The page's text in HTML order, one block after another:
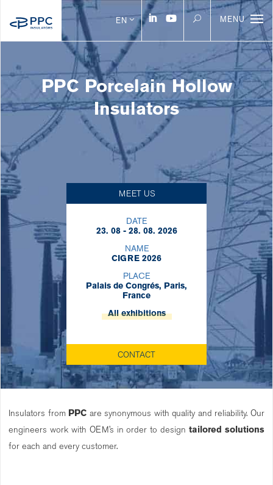
EN MENU
PPC Porcelain Hollow
Insulators
MEET US
DATE
23. 08 - 28. 08. 2026
NAME
CIGRE 2026
PLACE
Palais de Congrés, Paris,
France
All exhibitions
CONTACT
Insulators from PPC are synonymous with quality and reliability. Our
engineers work with OEM’s in order to designtailored solutions
for each and every customer.